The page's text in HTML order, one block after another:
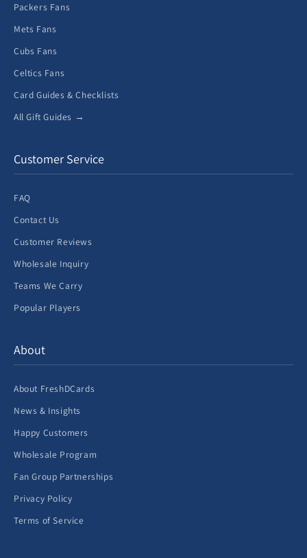
Packers Fans
Mets Fans
Cubs Fans
Celtics Fans
Card Guides & Checklists
All Gift Guides →
Customer Service
FAQ
Contact Us
Customer Reviews
Wholesale Inquiry
Teams We Carry
Popular Players
About
About FreshDCards
News & Insights
Happy Customers
Wholesale Program
Fan Group Partnerships
Privacy Policy
Terms of Service